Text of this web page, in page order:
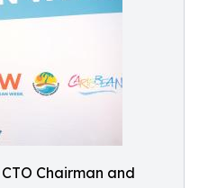
Chairman and